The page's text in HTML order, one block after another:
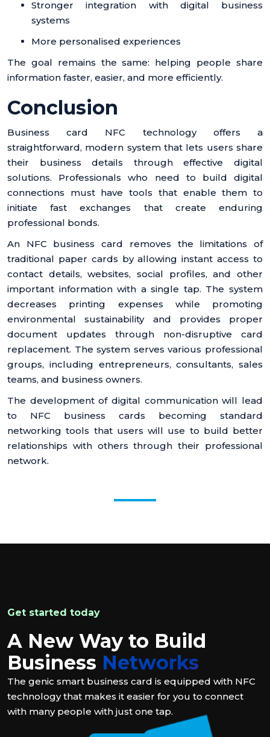
Stronger integration with digital business
systems
More personalised experiences
The goal remains the same: helping people share
information faster, easier, and more efficiently.
Conclusion
Business card NFC technology offers a
straightforward, modern system that lets users share
their business details through effective digital
solutions. Professionals who need to build digital
connections must have tools that enable them to
initiate fast exchanges that create enduring
professional bonds.
An NFC business card removes the limitations of
traditional paper cards by allowing instant access to
contact details, websites, social profiles, and other
important information with a single tap. The system
decreases printing expenses while promoting
environmental sustainability and provides proper
document updates through non-disruptive card
replacement. The system serves various professional
groups, including entrepreneurs, consultants, sales
teams, and business owners.
The development of digital communication will lead
to NFC business cards becoming standard
networking tools that users will use to build better
relationships with others through their professional
network.
Get started today
A New Way to Build
Business Networks
The genic smart business card is equipped with NFC
technology that makes it easier for you to connect
with many people with just one tap.